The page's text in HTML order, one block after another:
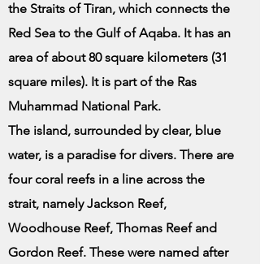
the Straits of Tiran, which connects the
Red Sea to the Gulf of Aqaba. It has an
area of ​​about 80 square kilometers (31
square miles). It is part of the Ras
Muhammad National Park.
The island, surrounded by clear, blue
water, is a paradise for divers. There are
four coral reefs in a line across the
strait, namely Jackson Reef,
Woodhouse Reef, Thomas Reef and
Gordon Reef. These were named after